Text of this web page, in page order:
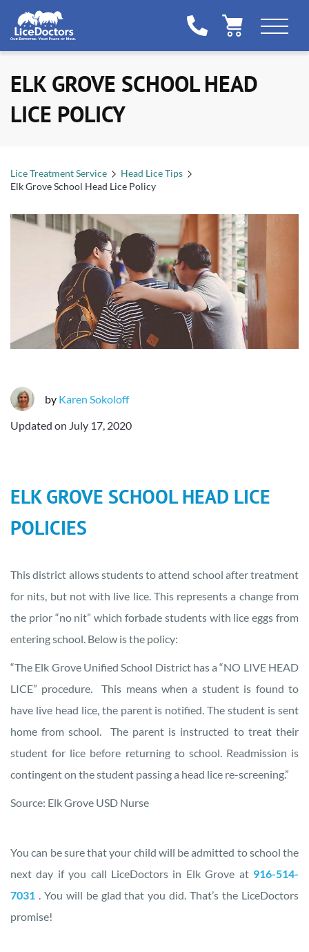
ELK GROVE SCHOOL HEAD
LICE POLICY
Lice Treatment Service
Head Lice Tips
Elk Grove School Head Lice Policy
by Karen Sokoloff
Updated on July 17, 2020
ELK GROVE SCHOOL HEAD LICE
POLICIES
This district allows students to attend school after treatment
for nits, but not with live lice. This represents a change from
the prior “no nit” which forbade students with lice eggs from
entering school. Below is the policy:
“The Elk Grove Unified School District has a “NO LIVE HEAD
LICE” procedure. This means when a student is found to
have live head lice, the parent is notified. The student is sent
home from school. The parent is instructed to treat their
student for lice before returning to school. Readmission is
contingent on the student passing a head lice re-screening.”
Source: Elk Grove USD Nurse
You can be sure that your child will be admitted to school the
next day if you call LiceDoctors in Elk Grove at 916-514-
7031 . You will be glad that you did. That’s the LiceDoctors
promise!